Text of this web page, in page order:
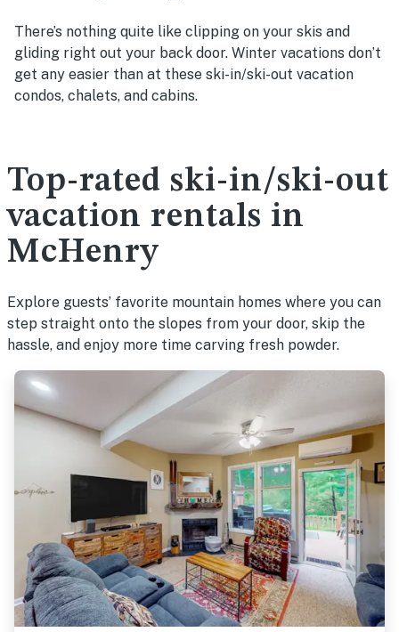
There’s nothing quite like clipping on your skis and
gliding right out your back door. Winter vacations don’t
get any easier than at these ski-in/ski-out vacation
condos, chalets, and cabins.
Top-rated ski-in/ski-out
vacation rentals in
McHenry
Explore guests’ favorite mountain homes where you can
step straight onto the slopes from your door, skip the
hassle, and enjoy more time carving fresh powder.